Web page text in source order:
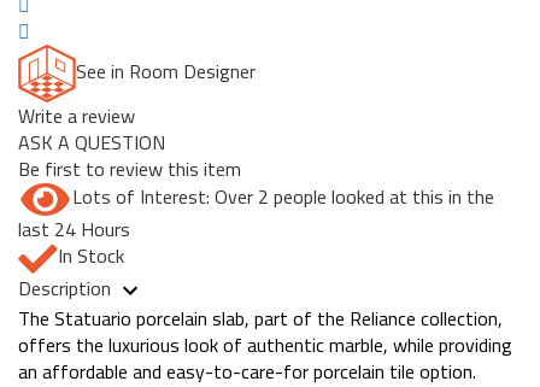
See in Room Designer
Write a review
ASK A QUESTION
Be first to review this item
Lots of Interest: Over 2 people looked at this in the
last 24 Hours
In Stock
Description
The Statuario porcelain slab, part of the Reliance collection,
offers the luxurious look of authentic marble, while providing
an affordable and easy-to-care-for porcelain tile option.